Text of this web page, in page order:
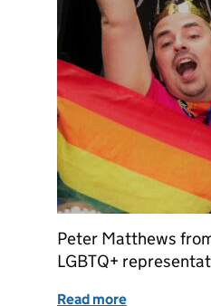
Peter Matthews
LGBTQ+
Read more